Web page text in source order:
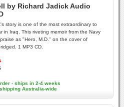
by Richard Jadick Audio
story is one of the most extraordinary to
in Iraq. This riveting memoir from the Navy
as "Hero, M.D." on the cover of
1 MP3 CD.
- ships in 2-4 weeks
Australia-wide